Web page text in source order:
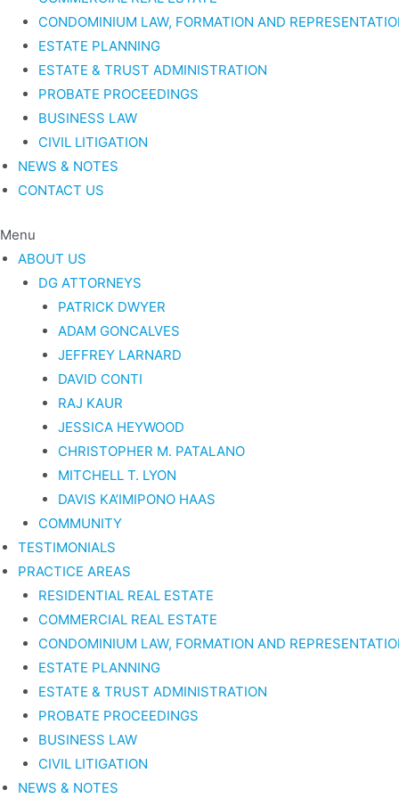
CONDOMINIUM LAW, FORMATION AND
ESTATE PLANNING
ESTATE & TRUST ADMINISTRATION
PROBATE PROCEEDINGS
BUSINESS LAW
CIVIL LITIGATION
NEWS & NOTES
CONTACT US
Menu
ABOUT US
DG ATTORNEYS
PATRICK DWYER
ADAM GONCALVES
JEFFREY LARNARD
DAVID CONTI
RAJ KAUR
JESSICA HEYWOOD
CHRISTOPHER M. PATALANO
MITCHELL T. LYON
DAVIS KA’IMIPONO HAAS
COMMUNITY
TESTIMONIALS
PRACTICE AREAS
RESIDENTIAL REAL ESTATE
COMMERCIAL REAL ESTATE
CONDOMINIUM LAW, FORMATION AND
ESTATE PLANNING
ESTATE & TRUST ADMINISTRATION
PROBATE PROCEEDINGS
BUSINESS LAW
CIVIL LITIGATION
NEWS & NOTES